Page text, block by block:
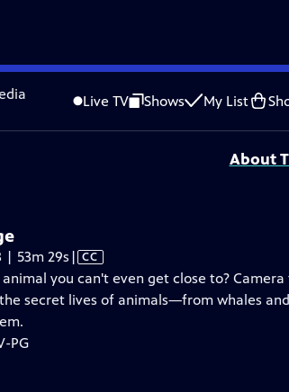
Live TV Shows My List
Report a Problem |Closed Captioning Feedback
for NOVA is provided byCarlisle Companies. Major
About
| 53m 29s Video
has
Closed
| CC
you can't even get close to?
secret lives of animals—from whales
PG